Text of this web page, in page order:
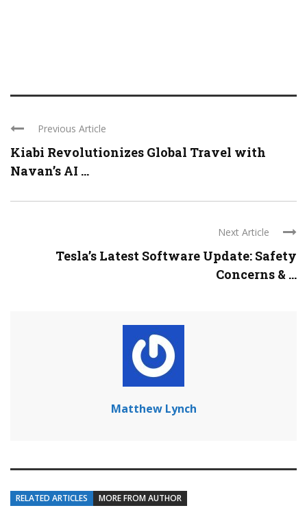
Previous Article
Kiabi Revolutionizes Global Travel with
Navan’s AI ...
Next Article
Tesla’s Latest Software Update: Safety
Concerns & ...
Matthew Lynch
RELATED ARTICLES MORE FROM AUTHOR